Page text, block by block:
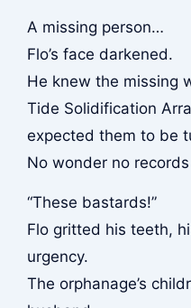
A missing person…
Flo’s face darkened.
He knew the missing
Tide Solidification
expected them to be
No wonder no
“These bastards!”
Flo gritted his teeth,
urgency.
The orphanage’s